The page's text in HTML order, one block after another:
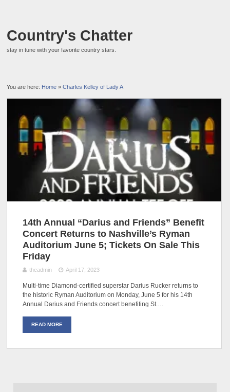
Country's Chatter
stay in tune with your favorite country stars.
You are here: Home »Charles Kelley of Lady A
14th Annual “Darius and Friends” Benefit
Concert Returns to Nashville’s Ryman
Auditorium June 5; Tickets On Sale This
Friday
theadmin April 17, 2023
Multi-time Diamond-certified superstar Darius Rucker returns to
the historic Ryman Auditorium on Monday, June 5 for his 14th
Annual Darius and Friends concert benefiting St.…
READ MORE